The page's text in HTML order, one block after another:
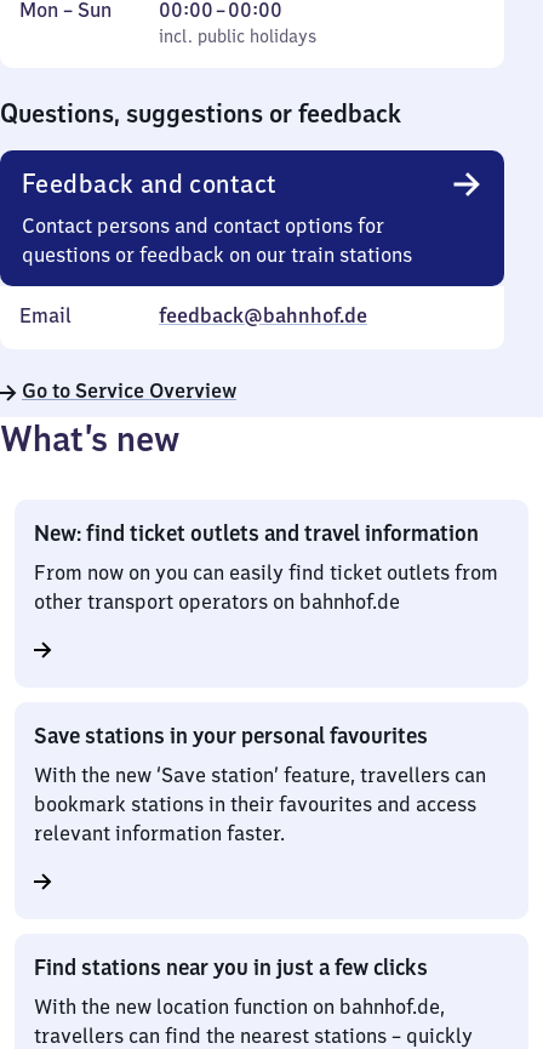
Monday
Mon – Sun
incl. public holidays
00:00–00:00
From
0
incl. public holidays
Questions, suggestions or feedback
Feedback and contact
Contact persons and contact options for
questions or feedback on our train stations
Email feedback@bahnhof.de
Go to Service Overview
What’s new
New: find ticket outlets and travel information
From now on you can easily find ticket outlets from
other transport operators on bahnhof.de
Save stations in your personal favourites
With the new ‘Save station’ feature, travellers can
bookmark stations in their favourites and access
relevant information faster.
Find stations near you in just a few clicks
With the new location function on bahnhof.de,
travellers can find the nearest stations – quickly